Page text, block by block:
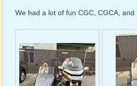
We had a lot of fun CGC, CGCA,